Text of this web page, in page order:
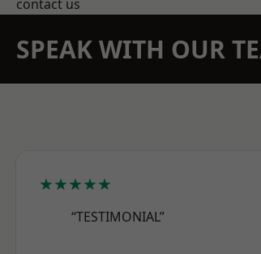
contact us
SPEAK WITH OUR
★★★★★
“TESTIMONIAL”